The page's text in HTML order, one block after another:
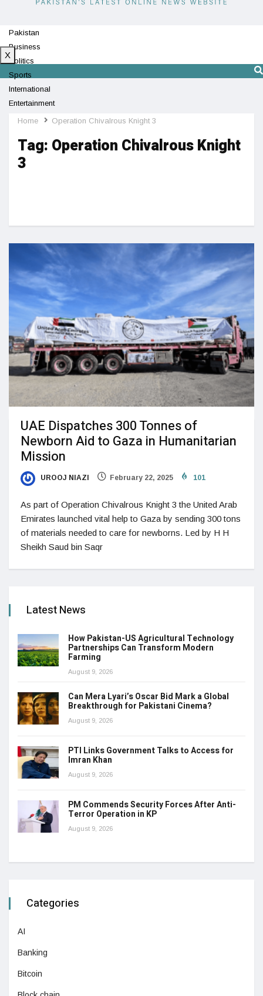
Pakistan
Business
Politics
Sports
International
Entertainment
Technology
X
Home Operation Chivalrous Knight 3
Tag: Operation Chivalrous Knight
3
UAE Dispatches 300 Tonnes of
Newborn Aid to Gaza in Humanitarian
Mission
UROOJ NIAZI February 22, 2025 101
As part of Operation Chivalrous Knight 3 the United Arab
Emirates launched vital help to Gaza by sending 300 tons
of materials needed to care for newborns. Led by H H
Sheikh Saud bin Saqr
Latest News
How Pakistan-US Agricultural Technology
Partnerships Can Transform Modern
Farming
August 9, 2026
Can Mera Lyari’s Oscar Bid Mark a Global
Breakthrough for Pakistani Cinema?
August 9, 2026
PTI Links Government Talks to Access for
Imran Khan
August 9, 2026
PM Commends Security Forces After Anti-
Terror Operation in KP
August 9, 2026
Categories
AI
Banking
Bitcoin